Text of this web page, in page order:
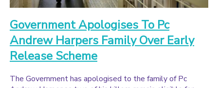
Government Apologises To Pc
Andrew Harpers Family Over Early
Release Scheme
The Government has apologised to the family of Pc